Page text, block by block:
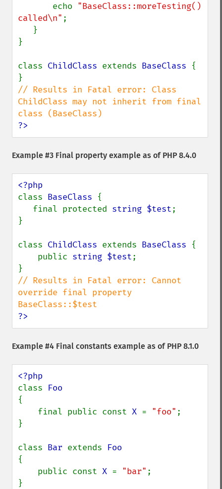
       echo
"BaseClass::moreTesting()
called\n" ;
}
class ChildClass extends BaseClass {
// Results in Fatal error: Class
ChildClass may not inherit from final
?>
Example #3 Final property example as of PHP 8.4.0
class BaseClass {
   final protected
string $test;
}
class ChildClass extends BaseClass {
    public
string $test;
// Results in Fatal error: Cannot
override final property
?>
Example #4 Final constants example as of PHP 8.1.0
class
{
    final public const
X = "foo" ;
}
class Bar extends
{
    public const
X = "bar" ;
}